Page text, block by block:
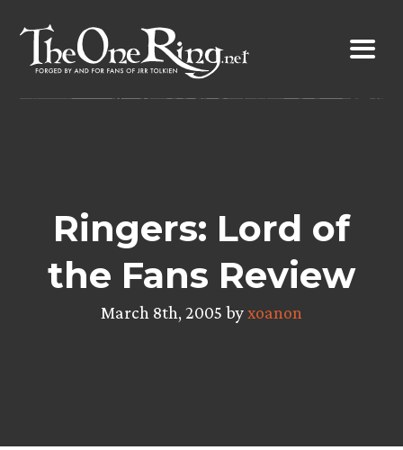
content
Ringers: Lord of
the Fans Review
March 8th, 2005 byxoanon